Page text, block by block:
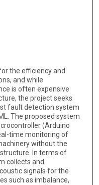
the efficiency and
and while
is often expensive
the project seeks
fault detection system
The proposed system
(Arduino
time monitoring of
without the
In terms of
collects and
signals for the
such as imbalance,